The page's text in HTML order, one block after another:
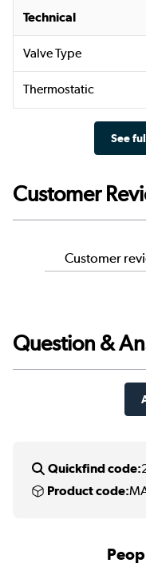
Technical
Valve Type
Thermostatic
See
Customer
Customer
Question &
Quickfind code:
Product code: